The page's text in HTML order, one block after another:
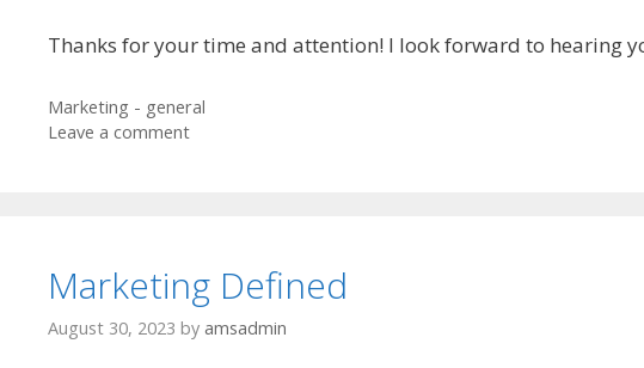
Thanks for your time and attention! I look forward to hearing
Categories
Marketing - general
Leave a comment
Marketing Defined
August 30, 2023 by amsadmin